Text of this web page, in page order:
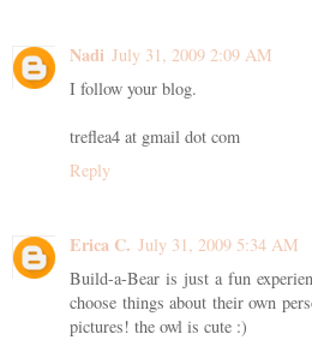
Nadi July 31, 2009 2:09 AM
I follow your blog.
treflea4 at gmail dot com
Reply
Erica C. July 31, 2009 5:34 AM
Build-a-Bear is just a fun
choose things about their own
pictures! the owl is cute :)